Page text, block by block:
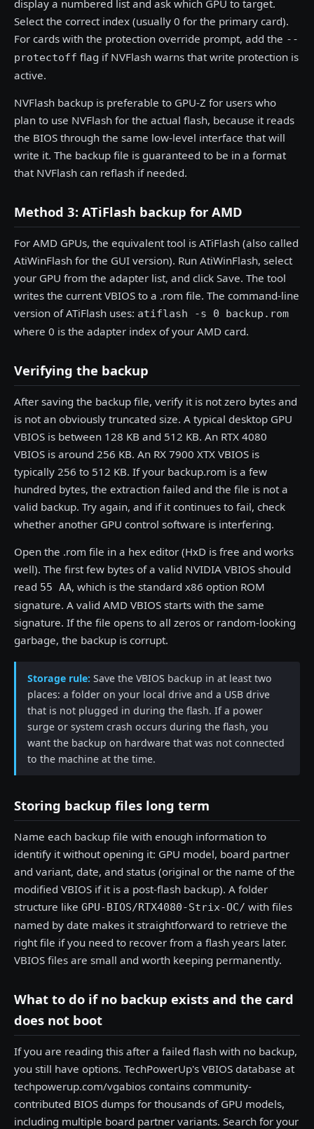
display a numbered list and ask which GPU to target.
Select the correct index (usually 0 for the primary card).
For cards with the protection override prompt, add the --
protectoff flag if NVFlash warns that write protection is
active.
NVFlash backup is preferable to GPU-Z for users who
plan to use NVFlash for the actual flash, because it reads
the BIOS through the same low-level interface that will
write it. The backup file is guaranteed to be in a format
that NVFlash can reflash if needed.
Method 3: ATiFlash backup for AMD
For AMD GPUs, the equivalent tool is ATiFlash (also called
AtiWinFlash for the GUI version). Run AtiWinFlash, select
your GPU from the adapter list, and click Save. The tool
writes the current VBIOS to a .rom file. The command-line
version of ATiFlash uses: atiflash -s 0 backup.rom
where 0 is the adapter index of your AMD card.
Verifying the backup
After saving the backup file, verify it is not zero bytes and
is not an obviously truncated size. A typical desktop GPU
VBIOS is between 128 KB and 512 KB. An RTX 4080
VBIOS is around 256 KB. An RX 7900 XTX VBIOS is
typically 256 to 512 KB. If your backup.rom is a few
hundred bytes, the extraction failed and the file is not a
valid backup. Try again, and if it continues to fail, check
whether another GPU control software is interfering.
Open the .rom file in a hex editor (HxD is free and works
well). The first few bytes of a valid NVIDIA VBIOS should
read 55 AA, which is the standard x86 option ROM
signature. A valid AMD VBIOS starts with the same
signature. If the file opens to all zeros or random-looking
garbage, the backup is corrupt.
Storage rule: Save the VBIOS backup in at least two
places: a folder on your local drive and a USB drive
that is not plugged in during the flash. If a power
surge or system crash occurs during the flash, you
want the backup on hardware that was not connected
to the machine at the time.
Storing backup files long term
Name each backup file with enough information to
identify it without opening it: GPU model, board partner
and variant, date, and status (original or the name of the
modified VBIOS if it is a post-flash backup). A folder
structure like GPU-BIOS/RTX4080-Strix-OC/ with files
named by date makes it straightforward to retrieve the
right file if you need to recover from a flash years later.
VBIOS files are small and worth keeping permanently.
What to do if no backup exists and the card
does not boot
If you are reading this after a failed flash with no backup,
you still have options. TechPowerUp's VBIOS database at
techpowerup.com/vgabios contains community-
contributed BIOS dumps for thousands of GPU models,
including multiple board partner variants. Search for your